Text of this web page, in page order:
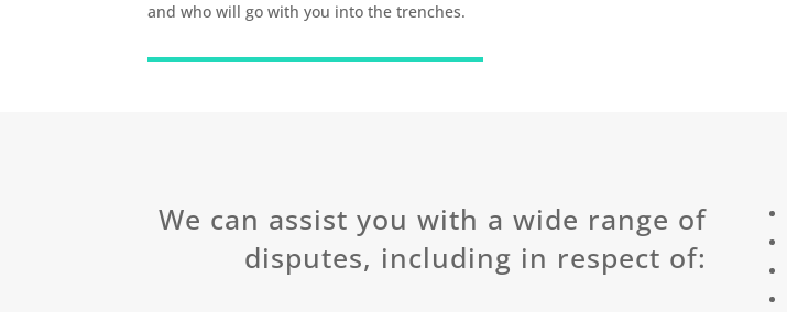
and who will go with you into the trenches.
We can assist you with a wide range of
disputes, including in respect of: